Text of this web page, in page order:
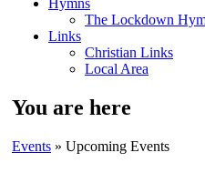
Hymns
The Lockdown
Links
Christian Links
Local Area
You are here
Events » Upcoming Events